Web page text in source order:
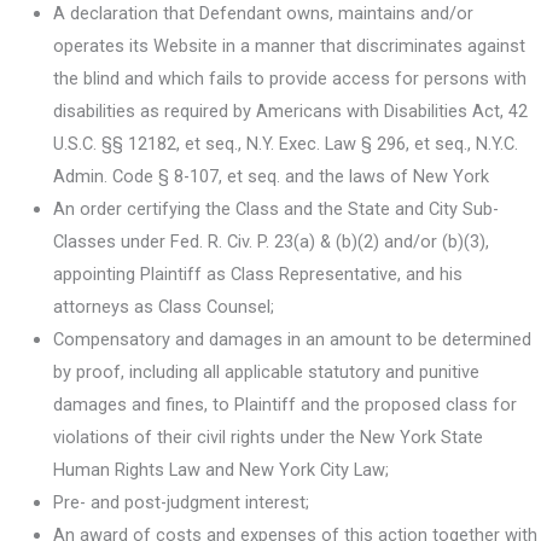
A declaration that Defendant owns, maintains and/or
operates its Website in a manner that discriminates against
the blind and which fails to provide access for persons with
disabilities as required by Americans with Disabilities Act, 42
U.S.C. §§ 12182, et seq., N.Y. Exec. Law § 296, et seq., N.Y.C.
Admin. Code § 8-107, et seq. and the laws of New York
An order certifying the Class and the State and City Sub-
Classes under Fed. R. Civ. P. 23(a) & (b)(2) and/or (b)(3),
appointing Plaintiff as Class Representative, and his
attorneys as Class Counsel;
Compensatory and damages in an amount to be determined
by proof, including all applicable statutory and punitive
damages and fines, to Plaintiff and the proposed class for
violations of their civil rights under the New York State
Human Rights Law and New York City Law;
Pre- and post-judgment interest;
An award of costs and expenses of this action together with